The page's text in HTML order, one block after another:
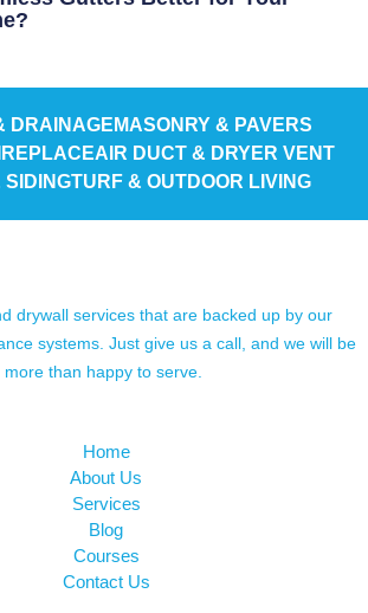
DRAINAGE MASONRY & PAVERS
AIR DUCT & DRYER VENT
SIDINGTURF & OUTDOOR LIVING
drywall services that are backed up by our
systems. Just give us a call, and we will be
more than happy to serve.
Home
About Us
Services
Blog
Courses
Contact Us